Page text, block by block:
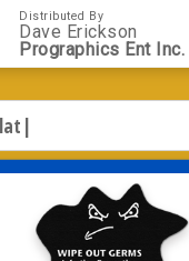
Distributed By
Dave Erickson
Prographics Ent Inc.